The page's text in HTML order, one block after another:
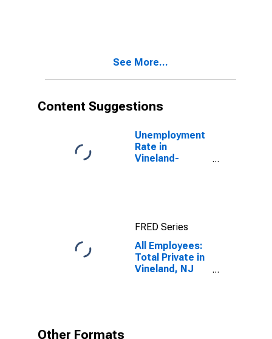
See More...
Content Suggestions
Unemployment
Rate in
Vineland-
FRED Series
All Employees:
Total Private in
Vineland, NJ
Other Formats